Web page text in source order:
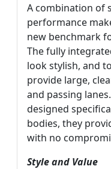
A combination of
performance
new benchmark
The fully
look stylish, and
provide large,
and passing
designed
bodies, they
with no
Style and Value